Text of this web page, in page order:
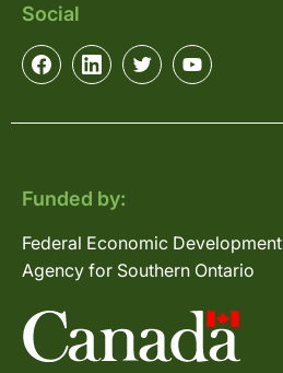
Social
Funded by:
Federal Economic Development
Agency for Southern Ontario